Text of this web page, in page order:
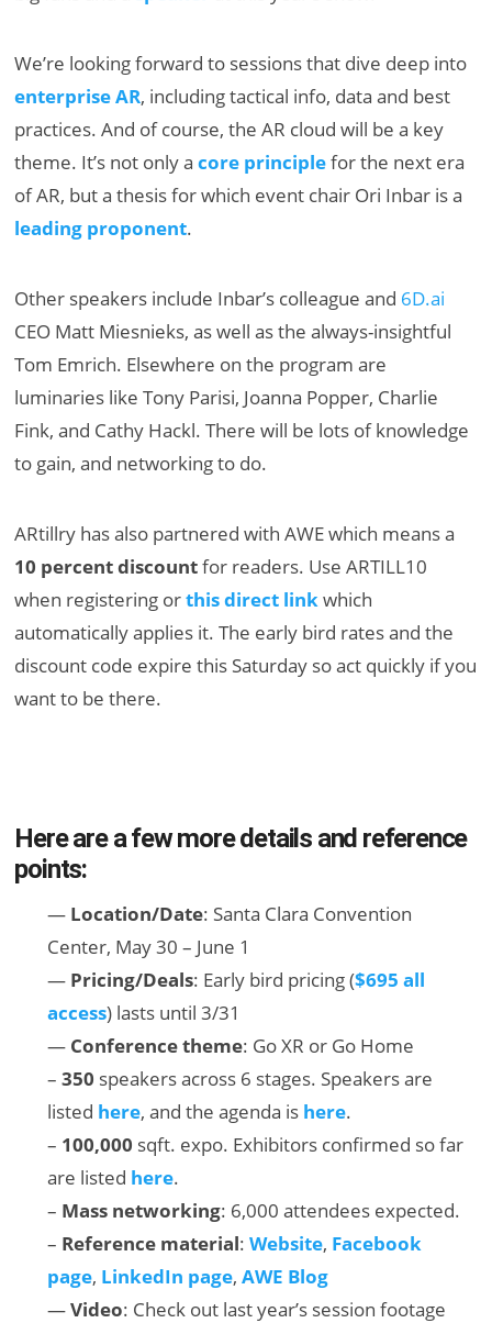
We’re looking forward to sessions that dive deep into
enterprise AR, including tactical info, data and best
practices. And of course, the AR cloud will be a key
theme. It’s not only acore principlefor the next era
of AR, but a thesis for which event chair Ori Inbar is a
leading proponent.
Other speakers include Inbar’s colleague and 6D.ai
CEO Matt Miesnieks, as well as the always-insightful
Tom Emrich. Elsewhere on the program are
luminaries likeTony Parisi, Joanna Popper, Charlie
Fink, and Cathy Hackl. There will be lots of knowledge
to gain, and networking to do.
ARtillry has also partnered with AWE which means a
10 percent discountfor readers. Use ARTILL10
when registering orthis direct link which
automatically applies it. The early bird rates and the
discount code expire this Saturday so act quickly if you
want to be there.
Here are a few more details and reference
points:
— Location/Date: Santa Clara Convention
Center, May 30 – June 1
— Pricing/Deals: Early bird pricing ($695 all
access) lasts until 3/31
— Conference theme: Go XR or Go Home
–350 speakers across 6 stages. Speakers are
listed here, and the agenda is here.
– 100,000 sqft. expo. Exhibitors confirmed so far
are listed here.
– Mass networking: 6,000 attendees expected.
– Reference material:Website, Facebook
page, LinkedIn page,AWE Blog
—Video: Check out last year’s session footage